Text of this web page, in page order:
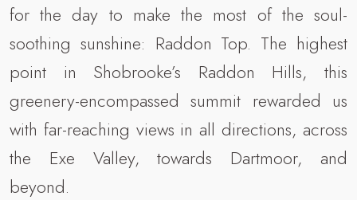
for the day to make the most of the soul-
soothing sunshine: Raddon Top. The highest
point in Shobrooke’s Raddon Hills, this
greenery-encompassed summit rewarded us
with far-reaching views in all directions, across
the Exe Valley, towards Dartmoor, and
beyond.